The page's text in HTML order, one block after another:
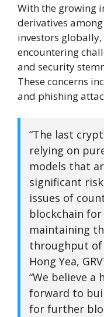
With the growing
derivatives
investors
encountering
and security
These concerns
and phishing
“The last
relying on
models that
significant
issues of
blockchain
maintaining
throughput of
Hong Yea,
“We believe a
forward to
for further